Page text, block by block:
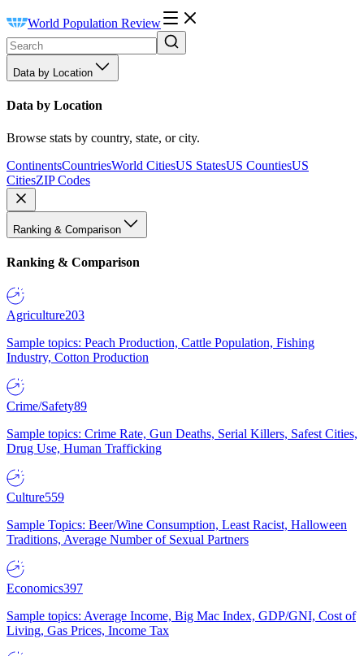
World Population Review
Data by Location
Data by Location
Browse stats by country, state, or city.
ContinentsCountriesWorld CitiesUS StatesUS CountiesUS
CitiesZIP Codes
Ranking & Comparison
Ranking & Comparison
Agriculture203
Sample topics: Peach Production, Cattle Population, Fishing
Industry, Cotton Production
Crime/Safety89
Sample topics: Crime Rate, Gun Deaths, Serial Killers, Safest Cities,
Drug Use, Human Trafficking
Culture559
Sample Topics: Beer/Wine Consumption, Least Racist, Halloween
Traditions, Average Number of Sexual Partners
Economics397
Sample topics: Average Income, Big Mac Index, GDP/GNI, Cost of
Living, Gas Prices, Income Tax